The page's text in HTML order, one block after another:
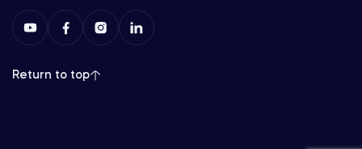
Return to top